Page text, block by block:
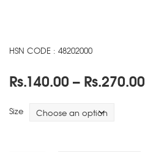
HSN CODE : 48202000
Rs.140.00 – Rs.270.00
Size